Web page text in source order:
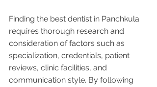
Finding the best dentist in Panchkula
requires thorough research and
consideration of factors such as
specialization, credentials, patient
reviews, clinic facilities, and
communication style. By following